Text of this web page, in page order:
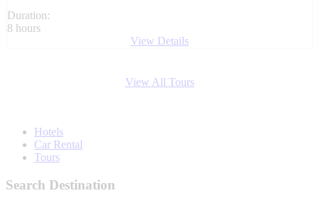
Duration:
8 hours
View Details
View All Tours
Hotels
Car Rental
Tours
Search Destination